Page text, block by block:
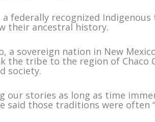
federally recognized Indigenous
their ancestral history.
a sovereign nation in New
the tribe to the region of Chaco
society.
our stories as long as time
said those traditions were often